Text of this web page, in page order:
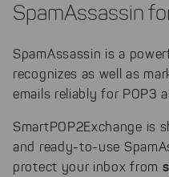
chatbot
to
footer
SpamAssassin
SpamAssassin is a
recognizes as well as
emails reliably for POP3
SmartPOP2Exchange is
and ready-to-use
protect your inbox from